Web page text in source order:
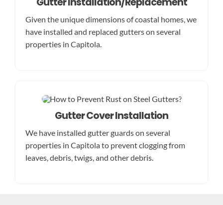
Given the unique dimensions of coastal homes, we
have installed and replaced gutters on several
properties in Capitola.
Gutter Cover Installation
We have installed gutter guards on several
properties in Capitola to prevent clogging from
leaves, debris, twigs, and other debris.